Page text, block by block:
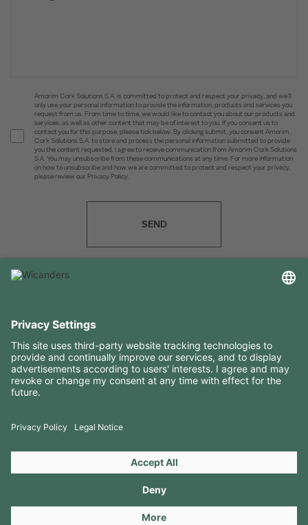
Amorim Cork Solutions S.A. is committed to protect and respect your privacy, and we’ll
only use your personal information to provide the information, products and services you
request from us. From time to time, we would like to contact you about our products and
services, as well as other content that may be of interest to you. If you consent us to
contact you for this purpose, please tick below. By clicking submit, you consent Amorim
Cork Solutions S.A. to store and process the personal information submitted to provide
you the content requested. I agree to receive communication from Amorim Cork Solutions
S.A. You may unsubscribe from these communications at any time. For more information
on how to unsubscribe and how we are committed to protect and respect your privacy,
please review our Privacy Policy.
SEND
RESOURCES
CONTACTS
Copyright 2026 © Amorim Cork Solutions. All rights reserved.